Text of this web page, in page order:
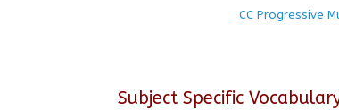
CC Progressive
Subject Specific